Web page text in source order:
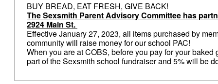
BUY BREAD, EAT FRESH, GIVE BACK!
The Sexsmith Parent Advisory Committee has
2924 Main St.
Effective January 27, 2023, all items purchased by
community will raise money for our school PAC!
When you are at COBS, before you pay for your
part of the Sexsmith school fundraiser and 5% will be